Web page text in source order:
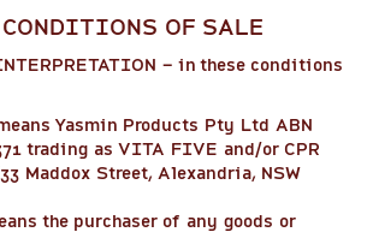
OF SALE
– in these conditions
Yasmin Products Pty Ltd ABN
trading as VITA FIVE and/or CPR
Maddox Street, Alexandria, NSW
the purchaser of any goods or